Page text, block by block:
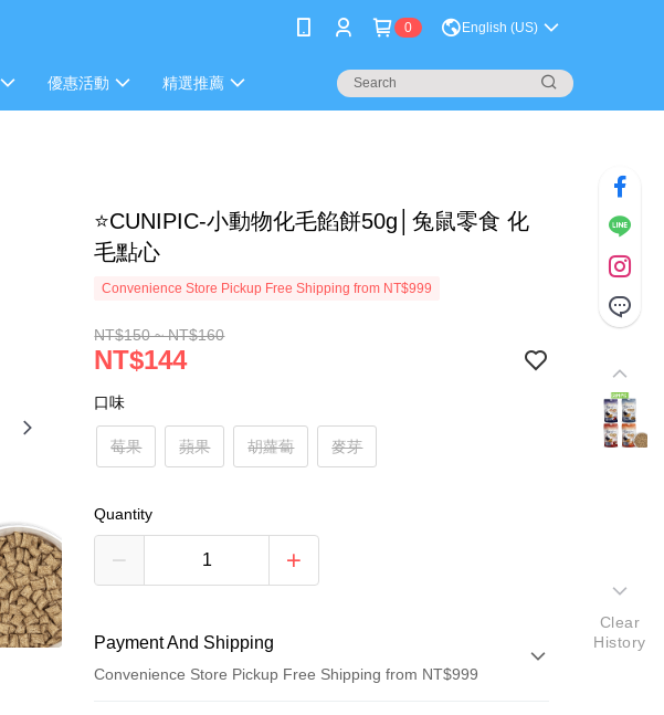
0 English (US)
優惠活動 精選推薦
⭐CUNIPIC-小動物化毛餡餅50g│兔鼠零食 化
毛點心
Convenience Store Pickup Free Shipping from NT$999
NT$150 ~ NT$160
NT$144
口味
莓果 蘋果 胡蘿蔔 麥芽
Quantity
Payment And Shipping
Convenience Store Pickup Free Shipping from NT$999
Clear
History